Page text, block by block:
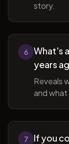
story.
6
What's
years
Reveals
and
7
If you